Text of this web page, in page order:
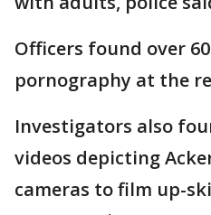
Officers found over
pornography at the
Investigators also
videos depicting
cameras to film up-